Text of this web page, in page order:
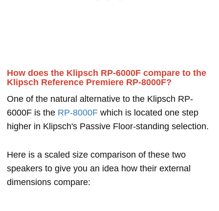
How does the Klipsch RP-6000F compare to the
Klipsch Reference Premiere RP-8000F?
One of the natural alternative to the Klipsch RP-
6000F is the RP-8000F which is located one step
higher in Klipsch's Passive Floor-standing selection.
Here is a scaled size comparison of these two
speakers to give you an idea how their external
dimensions compare: